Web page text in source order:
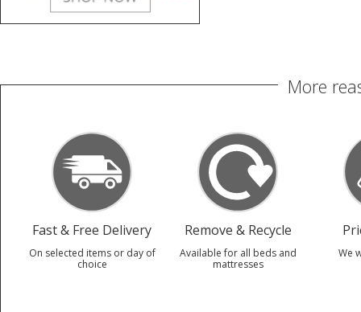
More
Fast & Free Delivery
On selected items or day of
choice
Remove & Recycle
Available for all beds and
mattresses
We